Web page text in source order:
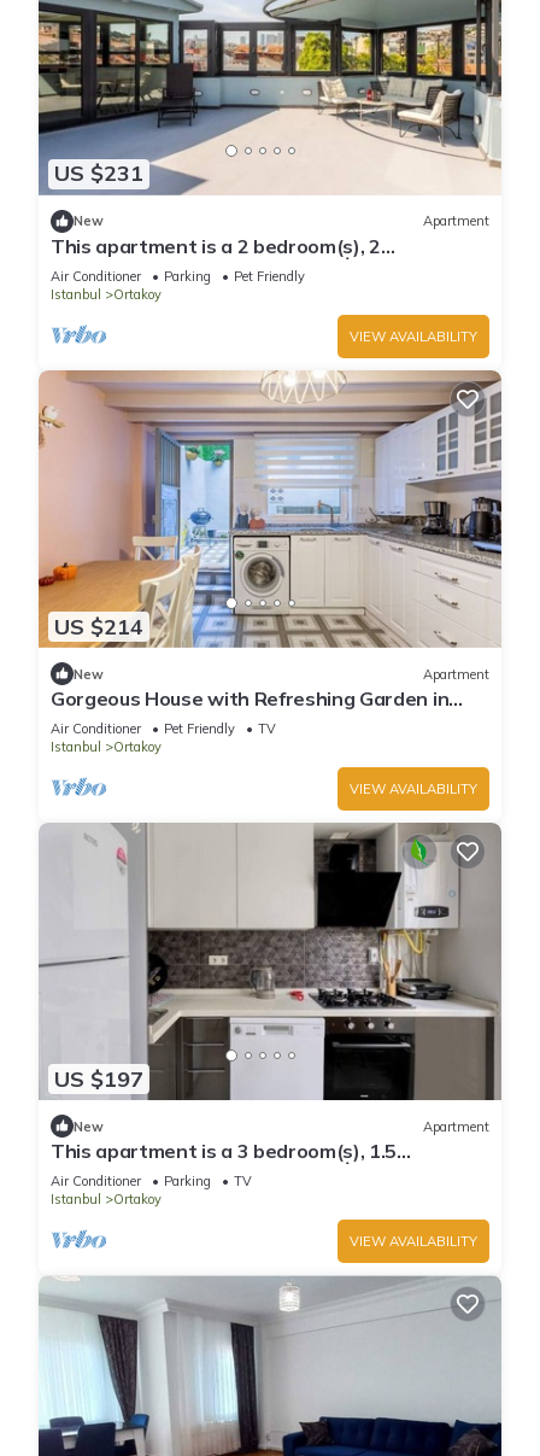
US $231
New Apartment
This apartment is a 2 bedroom(s), 2
bathrooms, located in Beşiktaş, İstanbul.
Air Conditioner Parking
Pet Friendly
Istanbul
Ortakoy
VIEW AVAILABILITY
US $214
New Apartment
Gorgeous House with Refreshing Garden in
Besiktas
Air Conditioner Pet Friendly
TV
Istanbul
Ortakoy
VIEW AVAILABILITY
US $197
New Apartment
This apartment is a 3 bedroom(s), 1.5
bathrooms, located in Beşiktaş, İstanbul.
Air Conditioner Parking
TV
Istanbul
Ortakoy
VIEW AVAILABILITY